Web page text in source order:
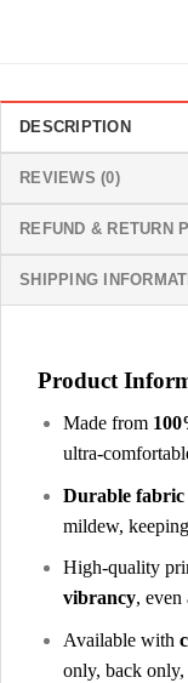
DESCRIPTION
REVIEWS (0)
REFUND & RETURN
SHIPPING
Product
Made from
ultra-
Durable fabric
mildew,
High-quality
vibrancy, even
Available with
only, back only,